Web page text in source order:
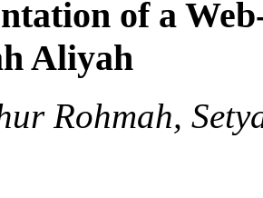
of a
Aliyah
Rohmah,